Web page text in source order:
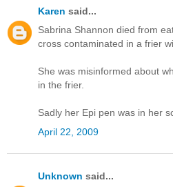
Karen said...
Sabrina Shannon died from
cross contaminated in a frier
She was misinformed about
in the frier.
Sadly her Epi pen was in her
April 22, 2009
Unknown said...